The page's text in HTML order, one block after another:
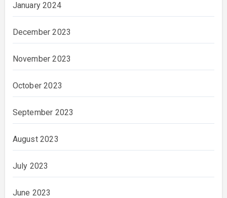
January 2024
December 2023
November 2023
October 2023
September 2023
August 2023
July 2023
June 2023